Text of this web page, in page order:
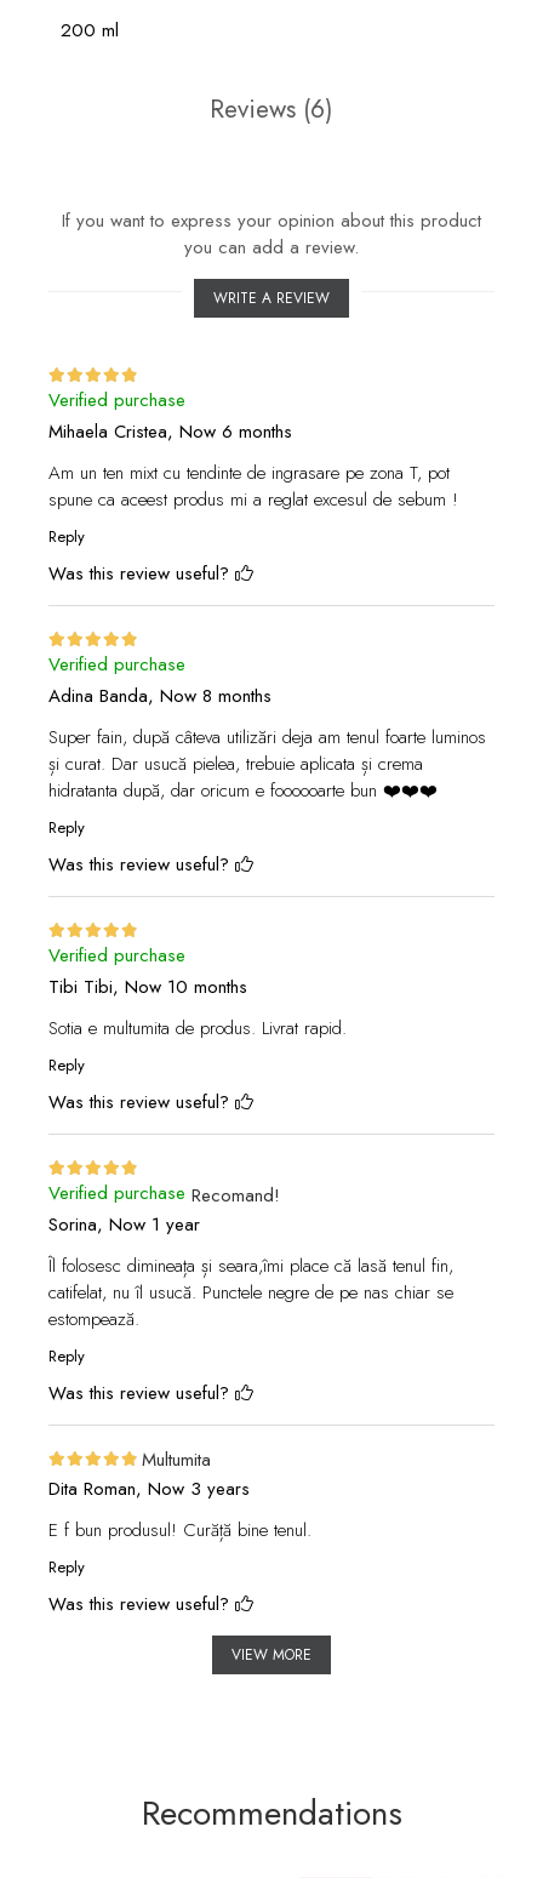
200 ml
Reviews (6)
If you want to express your opinion about this product
you can add a review.
WRITE A REVIEW
Verified purchase
Mihaela Cristea, Now 6 months
Am un ten mixt cu tendinte de ingrasare pe zona T, pot
spune ca aceest produs mi a reglat excesul de sebum !
Reply
Was this review useful?
Verified purchase
Adina Banda, Now 8 months
Super fain, după câteva utilizări deja am tenul foarte luminos
și curat. Dar usucă pielea, trebuie aplicata și crema
hidratanta după, dar oricum e foooooarte bun ❤️❤️❤️
Reply
Was this review useful?
Verified purchase
Tibi Tibi, Now 10 months
Sotia e multumita de produs. Livrat rapid.
Reply
Was this review useful?
Verified purchase Recomand!
Sorina, Now 1 year
Îl folosesc dimineața și seara,îmi place că lasă tenul fin,
catifelat, nu îl usucă. Punctele negre de pe nas chiar se
estompează.
Reply
Was this review useful?
Multumita
Dita Roman, Now 3 years
E f bun produsul! Curăță bine tenul.
Reply
Was this review useful?
VIEW MORE
Recommendations